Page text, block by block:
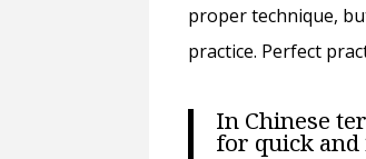
proper technique,
practice. Perfect
In Chinese
for quick and